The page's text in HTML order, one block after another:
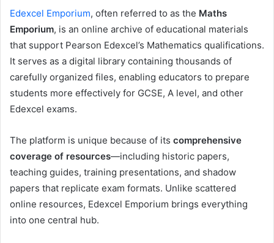
Edexcel Emporium, often referred to as the Maths
Emporium, is an online archive of educational materials
that support Pearson Edexcel’s Mathematics qualifications.
It serves as a digital library containing thousands of
carefully organized files, enabling educators to prepare
students more effectively for GCSE, A level, and other
Edexcel exams.
The platform is unique because of its comprehensive
coverage of resources—including historic papers,
teaching guides, training presentations, and shadow
papers that replicate exam formats. Unlike scattered
online resources, Edexcel Emporium brings everything
into one central hub.